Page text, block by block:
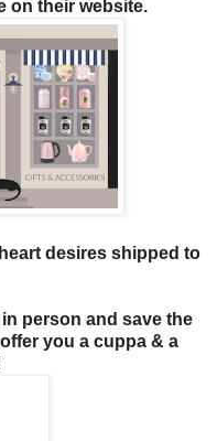
on their website.
desires shipped to
person and save the
you a cuppa & a